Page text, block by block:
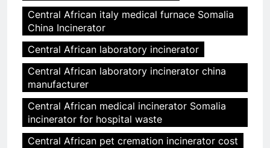
Central African italy medical furnace Somalia
China Incinerator
Central African laboratory incinerator
Central African laboratory incinerator china
manufacturer
Central African medical incinerator Somalia
incinerator for hospital waste
Central African pet cremation incinerator cost